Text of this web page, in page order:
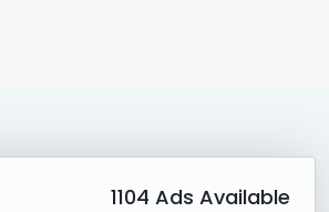
1104 Ads Available